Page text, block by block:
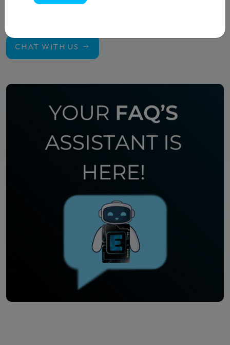
What happens if I delete my eSIM?
CHAT WITH US